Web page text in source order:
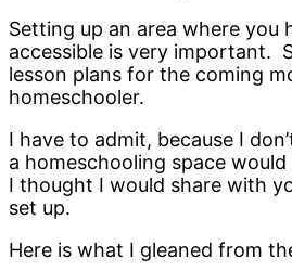
Setting up an area where you
accessible is very important.
lesson plans for the coming
homeschooler.
I have to admit, because I
a homeschooling space
I thought I would share with
set up.
Here is what I gleaned from